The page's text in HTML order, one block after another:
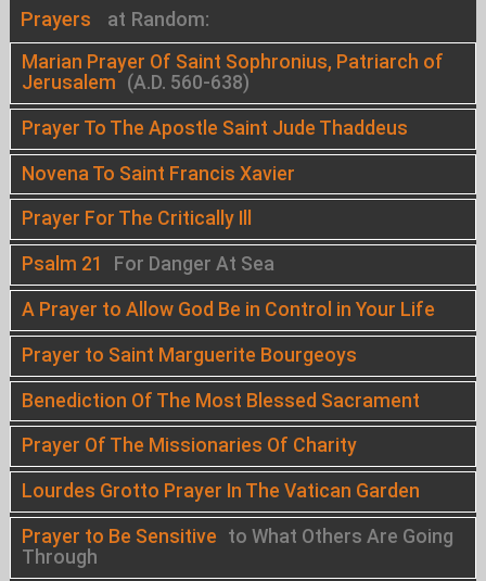
Prayers at Random:
Marian Prayer Of Saint Sophronius, Patriarch of
Jerusalem (A.D. 560-638)
Prayer To The Apostle Saint Jude Thaddeus
Novena To Saint Francis Xavier
Prayer For The Critically Ill
Psalm 21 For Danger At Sea
A Prayer to Allow God Be in Control in Your Life
Prayer to Saint Marguerite Bourgeoys
Benediction Of The Most Blessed Sacrament
Prayer Of The Missionaries Of Charity
Lourdes Grotto Prayer In The Vatican Garden
Prayer to Be Sensitive to What Others Are Going
Through